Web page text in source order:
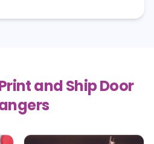
and Ship Door